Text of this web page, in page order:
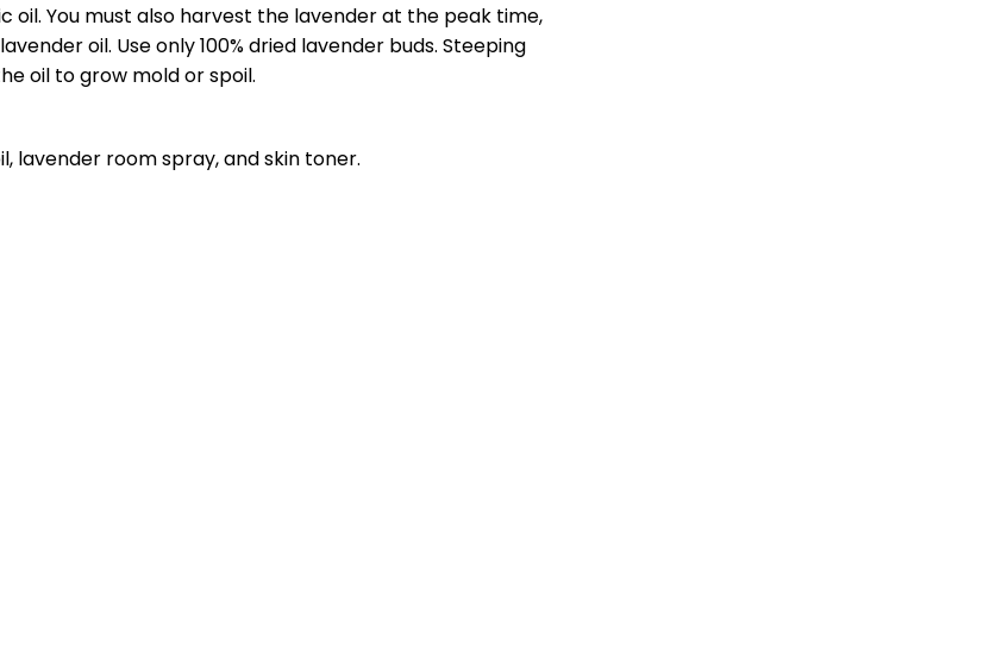
You must also harvest the lavender at the peak time,
oil. Use only 100% dried lavender buds. Steeping
oil to grow mold or spoil.
lavender room spray, and skin toner.